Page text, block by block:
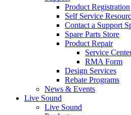
Product Registration
Self Service
Contact a Support
Spare Parts Store
Product Repair
Service
RMA Form
Design Services
Rebate Programs
News & Events
Live Sound
Live Sound